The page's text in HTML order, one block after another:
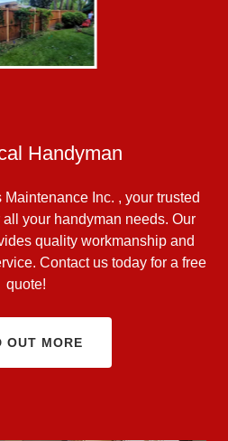
Handyman
Inc. , your trusted
your handyman needs. Our
quality workmanship and
Contact us today for a free
quote!
OUT MORE